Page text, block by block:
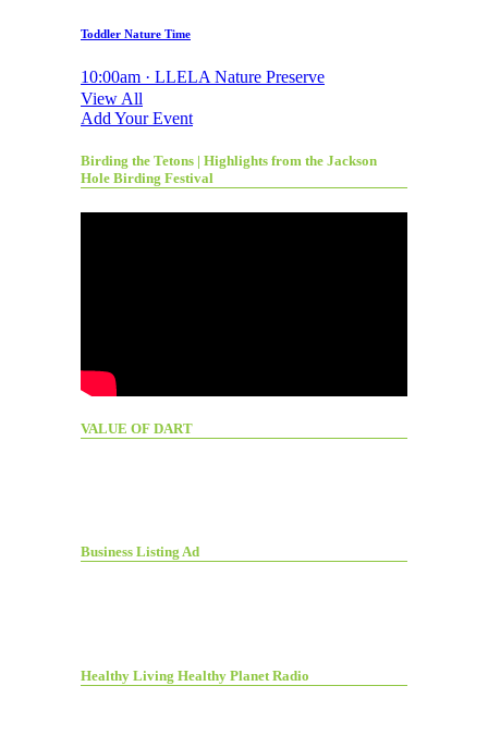
Toddler Nature Time
10:00am · LLELA Nature Preserve
View All
Add Your Event
Birding the Tetons | Highlights from the Jackson
Hole Birding Festival
VALUE OF DART
Business Listing Ad
Healthy Living Healthy Planet Radio